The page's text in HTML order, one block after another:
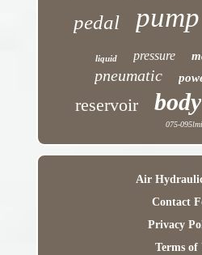
pedal pump
liquid pressure
pneumatic
reservoir body
075-
Air
Contact
Privacy
Terms of